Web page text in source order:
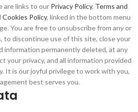
are links to our Privacy Policy, Terms and
Cookies Policy, linked in the bottom menu
You are free to unsubscribe from any or
to discontinue use of this site, close your
information permanently deleted, at any
your privacy, and all information provided
It is our joyful privilege to work with you,
best serves you.